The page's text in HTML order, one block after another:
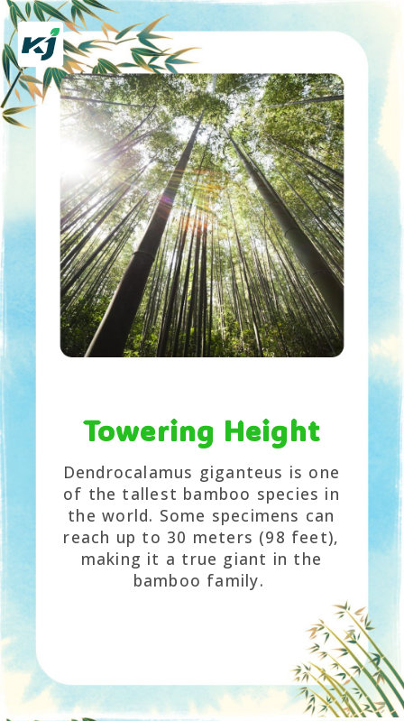
Towering Height
Dendrocalamus giganteus is one
of the tallest bamboo species in
the world. Some specimens can
reach up to 30 meters (98 feet),
making it a true giant in the
bamboo family.